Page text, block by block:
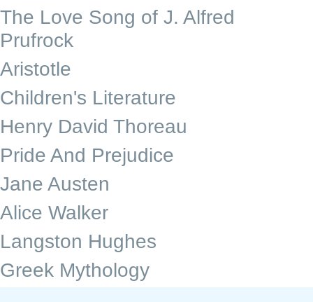
The Love Song of J. Alfred
Prufrock
Aristotle
Children's Literature
Henry David Thoreau
Pride And Prejudice
Jane Austen
Alice Walker
Langston Hughes
Greek Mythology